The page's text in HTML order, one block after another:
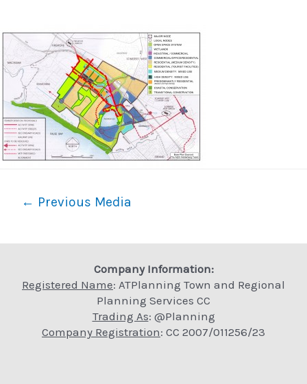
navigation
← Previous Media
Company Information:
Registered Name: ATPlanning Town and Regional
Planning Services CC
Trading As: @Planning
Company Registration: CC 2007/011256/23